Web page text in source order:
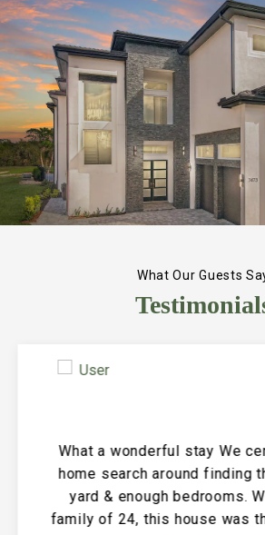
What Our Guests
Great Vacation House! This
immaculate and large and
place for a family reunion
together. The entire house